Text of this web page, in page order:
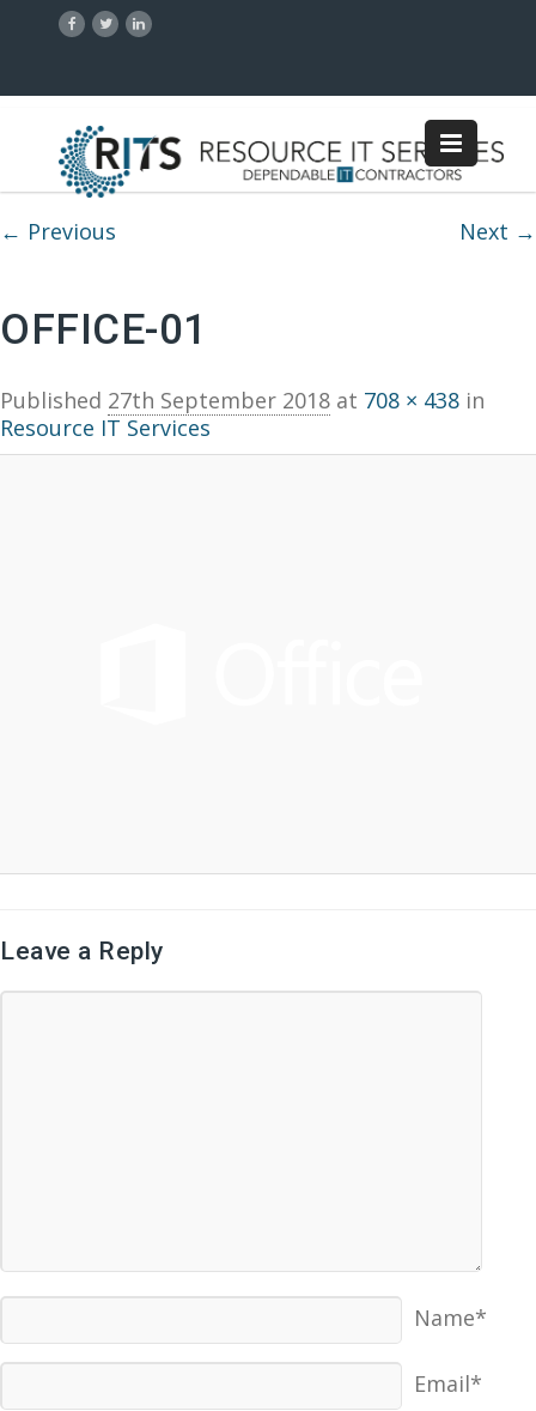
Image navigation
← Previous Next →
OFFICE-01
Published 27th September 2018 at 708 × 438 in
Resource IT Services
Leave a Reply
Name*
Email*